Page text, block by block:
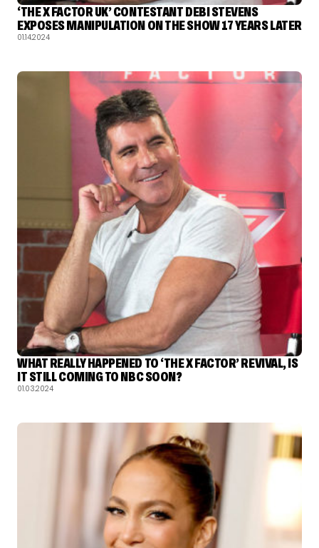
‘THE X FACTOR UK’ CONTESTANT DEBI STEVENS
EXPOSES MANIPULATION ON THE SHOW 17 YEARS LATER
01.14.2024
WHAT REALLY HAPPENED TO ‘THE X FACTOR’ REVIVAL, IS
IT STILL COMING TO NBC SOON?
01.03.2024